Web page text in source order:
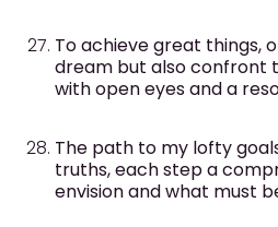
To achieve great things,
dream but also confront
with open eyes and a
The path to my lofty
truths, each step a
envision and what must